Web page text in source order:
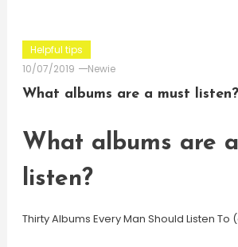
Helpful tips
10/07/2019
Newie
What albums are a must listen?
What albums are
listen?
Thirty Albums Every Man Should Listen